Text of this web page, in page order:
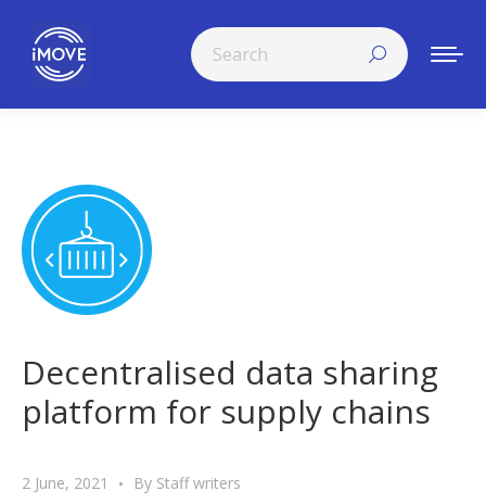
Search:
Decentralised data sharing
platform for supply chains
2 June, 2021 By Staff writers